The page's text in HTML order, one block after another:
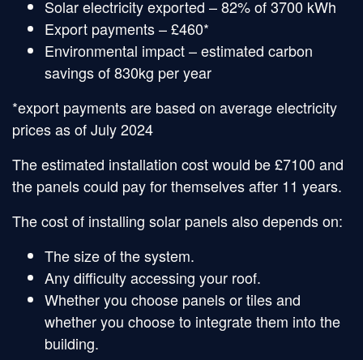
Solar electricity exported – 82% of 3700 kWh
Export payments – £460*
Environmental impact – estimated carbon
savings of 830kg per year
*export payments are based on average electricity
prices as of July 2024
The estimated installation cost would be £7100 and
the panels could pay for themselves after 11 years.
The cost of installing solar panels also depends on:
The size of the system.
Any difficulty accessing your roof.
Whether you choose panels or tiles and
whether you choose to integrate them into the
building.